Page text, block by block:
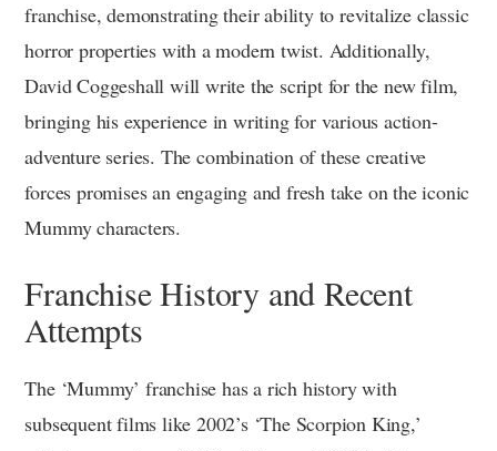
franchise, demonstrating their ability to revitalize classic
horror properties with a modern twist. Additionally,
David Coggeshall will write the script for the new film,
bringing his experience in writing for various action-
adventure series. The combination of these creative
forces promises an engaging and fresh take on the iconic
Mummy characters.
Franchise History and Recent
Attempts
The ‘Mummy’ franchise has a rich history with
subsequent films like 2002’s ‘The Scorpion King,’